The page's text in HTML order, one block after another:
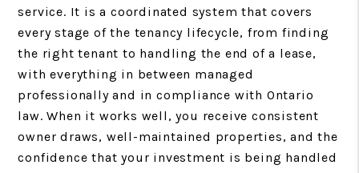
service. It is a coordinated system that covers
every stage of the tenancy lifecycle, from finding
the right tenant to handling the end of a lease,
with everything in between managed
professionally and in compliance with Ontario
law. When it works well, you receive consistent
owner draws, well-maintained properties, and the
confidence that your investment is being handled